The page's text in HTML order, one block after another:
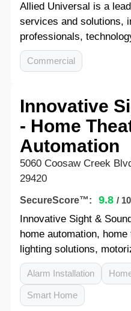
Allied Universal is a
services and solutions,
professionals,
Commercial
Innovative
- Home
Automation
5060 Coosaw Creek
29420
SecureScore™: 9.8 / 10
Innovative Sight &
home automation,
lighting solutions,
Alarm Installation
Smart Home